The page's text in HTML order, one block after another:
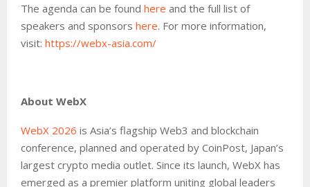
The agenda can be found here and the full list of
speakers and sponsors here. For more information,
visit: https://webx-asia.com/
About WebX
WebX 2026 is Asia’s flagship Web3 and blockchain
conference, planned and operated by CoinPost, Japan’s
largest crypto media outlet. Since its launch, WebX has
emerged as a premier platform uniting global leaders